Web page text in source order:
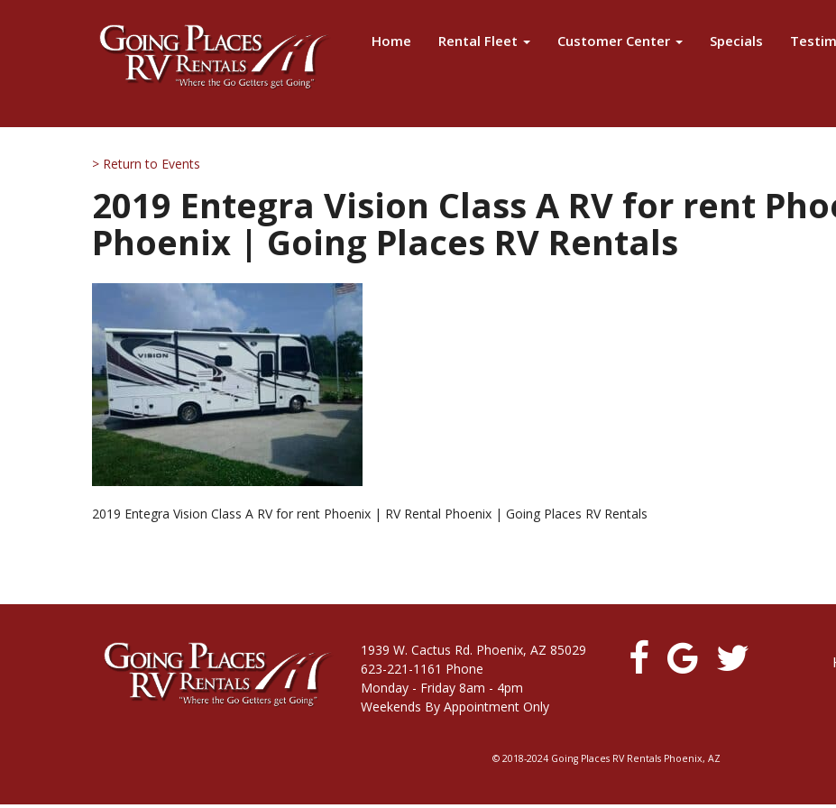
Home Rental Fleet Customer Center Specials
> Return to Events
2019 Entegra Vision Class A RV for rent
Phoenix | Going Places RV Rentals
2019 Entegra Vision Class A RV for rent Phoenix | RV Rental Phoenix | Going Places RV Rentals
1939 W. Cactus Rd. Phoenix, AZ 85029
623-221-1161 Phone
Monday - Friday 8am - 4pm
Weekends By Appointment Only
© 2018-2024 Going Places RV Rentals Phoenix, AZ